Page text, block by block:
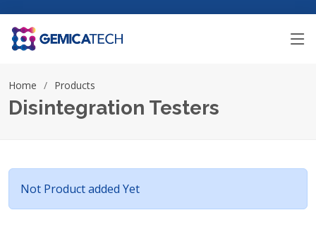
Home Products
Disintegration Testers
Not Product added Yet